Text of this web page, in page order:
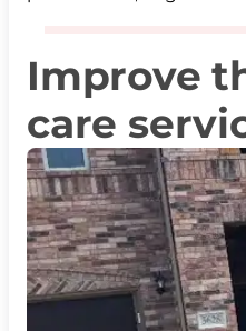
Improve
care